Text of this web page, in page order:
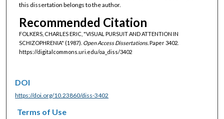
this dissertation belongs to the author.
Recommended Citation
FOLKERS, CHARLES ERIC, "VISUAL PURSUIT AND ATTENTION IN
SCHIZOPHRENIA" (1987). Open Access Dissertations.Paper 3402.
https://digitalcommons.uri.edu/oa_diss/3402
DOI
https://doi.org/10.23860/diss-3402
Terms of Use